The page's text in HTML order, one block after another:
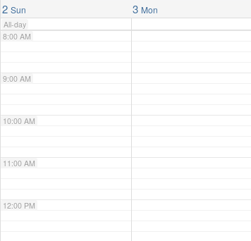
2 Sun 3 Mon
All-day
8:00 AM
9:00 AM
10:00 AM
11:00 AM
12:00 PM